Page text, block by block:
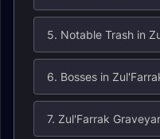
5. Notable Trash in
6. Bosses in